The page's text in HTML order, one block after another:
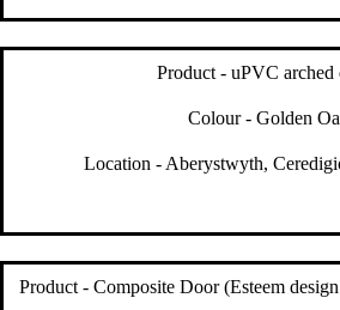
Product - uPVC arched
Colour - Golden
Location - Aberystwyth,
Product - Composite Door (Esteem